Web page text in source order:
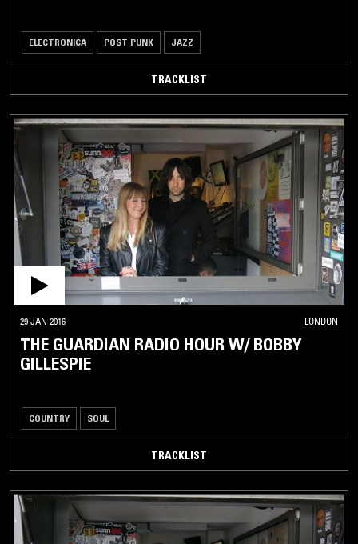
ELECTRONICA POST PUNK JAZZ
TRACKLIST
29 JAN 2016 LONDON
THE GUARDIAN RADIO HOUR W/ BOBBY
GILLESPIE
COUNTRY SOUL
TRACKLIST